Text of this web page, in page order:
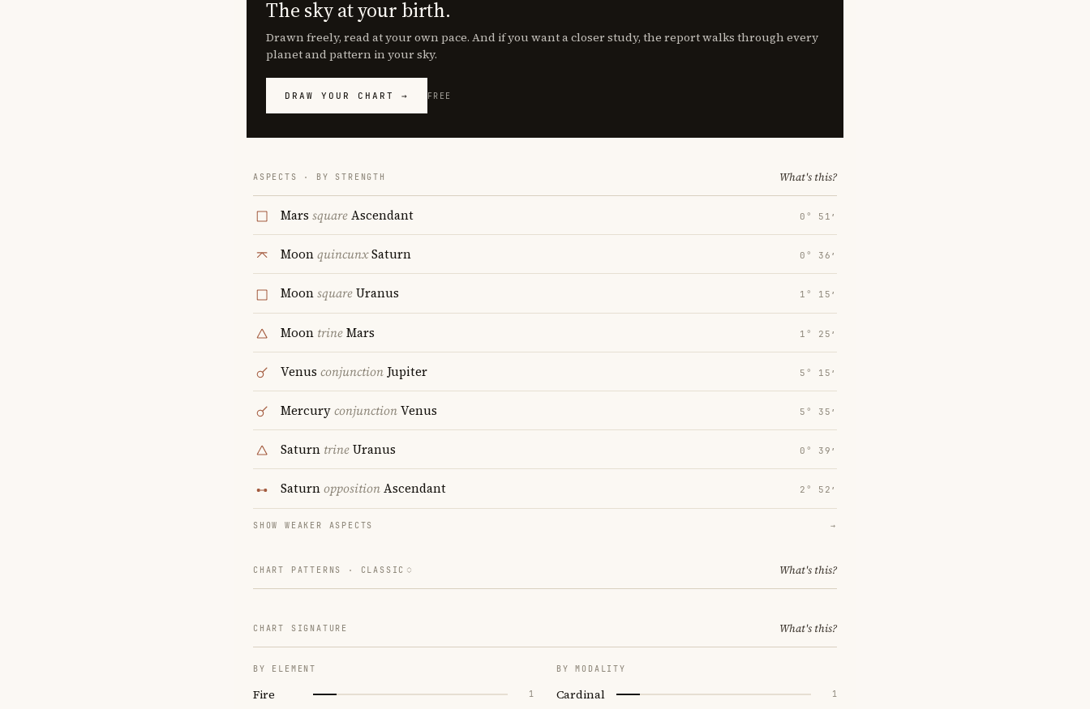
The sky at your birth.
Drawn freely, read at your own pace. And if you want a closer study, the report walks through every
planet and pattern in your sky.
DRAW YOUR CHART → FREE
ASPECTS · BY STRENGTH What's this?
Mars squareAscendant 0° 51′
MoonquincunxSaturn 0° 36′
MoonsquareUranus 1° 15′
Moon trineMars 1° 25′
Venus conjunction Jupiter 5° 15′
MercuryconjunctionVenus 5° 35′
Saturn trineUranus 0° 39′
SaturnoppositionAscendant 2° 52′
SHOW WEAKER ASPECTS →
CHART PATTERNS · CLASSIC What's this?
CHART SIGNATURE What's this?
BY ELEMENT
Fire 1
BY MODALITY
Cardinal 1